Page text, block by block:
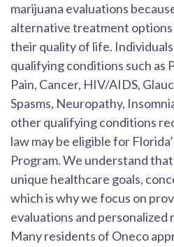
marijuana evaluations
alternative treatment options
their quality of life.
qualifying conditions such as
Pain, Cancer, HIV/AIDS,
Spasms, Neuropathy,
other qualifying conditions
law may be eligible for
Program. We understand
unique healthcare goals,
which is why we focus on
evaluations and personalized
Many residents of Oneco